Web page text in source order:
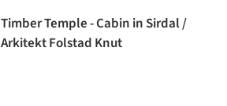
Timber Temple - Cabin in Sirdal /
Arkitekt Folstad Knut